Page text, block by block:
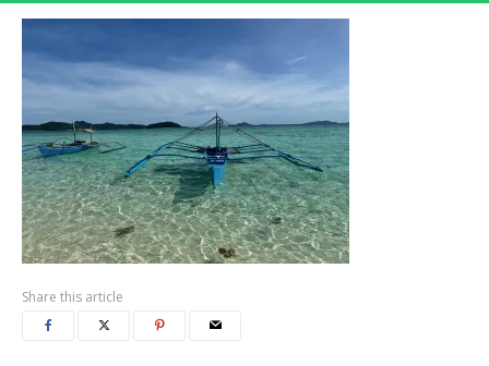
Share this article